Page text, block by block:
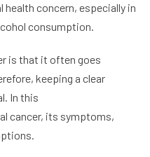
concern, especially in
consumption.
is that it often goes
keeping a clear
In this
cancer, its symptoms,